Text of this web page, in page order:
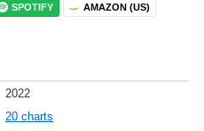
SPOTIFY AMAZON (US)
2022
20 charts